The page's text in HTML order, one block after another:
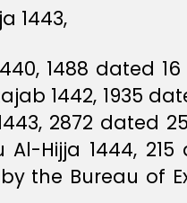
1443,
1488 dated 16
1442, 1935
2872 dated
Hijja 1444, 215
the Bureau of